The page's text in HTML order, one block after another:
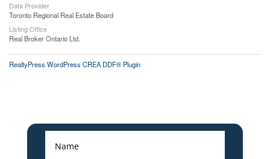
Data Provider
Toronto Regional Real Estate Board
Listing Office
Real Broker Ontario Ltd.
RealtyPress WordPress CREA DDF® Plugin